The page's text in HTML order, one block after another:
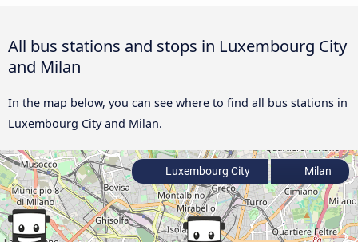
All bus stations and stops in Luxembourg City
and Milan
In the map below, you can see where to find all bus stations in
Luxembourg City and Milan.
Luxembourg City Milan